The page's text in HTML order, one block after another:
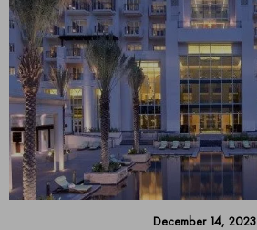
December 14, 2023